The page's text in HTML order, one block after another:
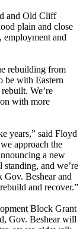
and Old Cliff
plain and close
employment and
rebuilding from
be with Eastern
We’re
with more
years,” said Floyd
approach the
a new
and we’re
Gov. Beshear and
and recover.”
Block Grant
Gov. Beshear will